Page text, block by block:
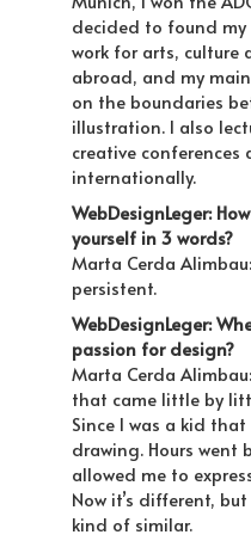
decided to found my
work for arts, culture
abroad, and my
on the boundaries
illustration. I also
creative conferences
internationally.
WebDesignLeger:
yourself in 3 words?
Marta Cerda
persistent.
WebDesignLeger:
passion for design?
Marta Cerda
that came little by
Since I was a kid
drawing. Hours went
allowed me to
Now it’s different,
kind of similar.